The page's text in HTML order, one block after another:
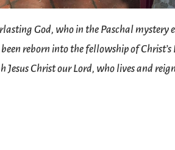
God, who in the Paschal
reborn into the fellowship of
Christ our Lord, who lives and